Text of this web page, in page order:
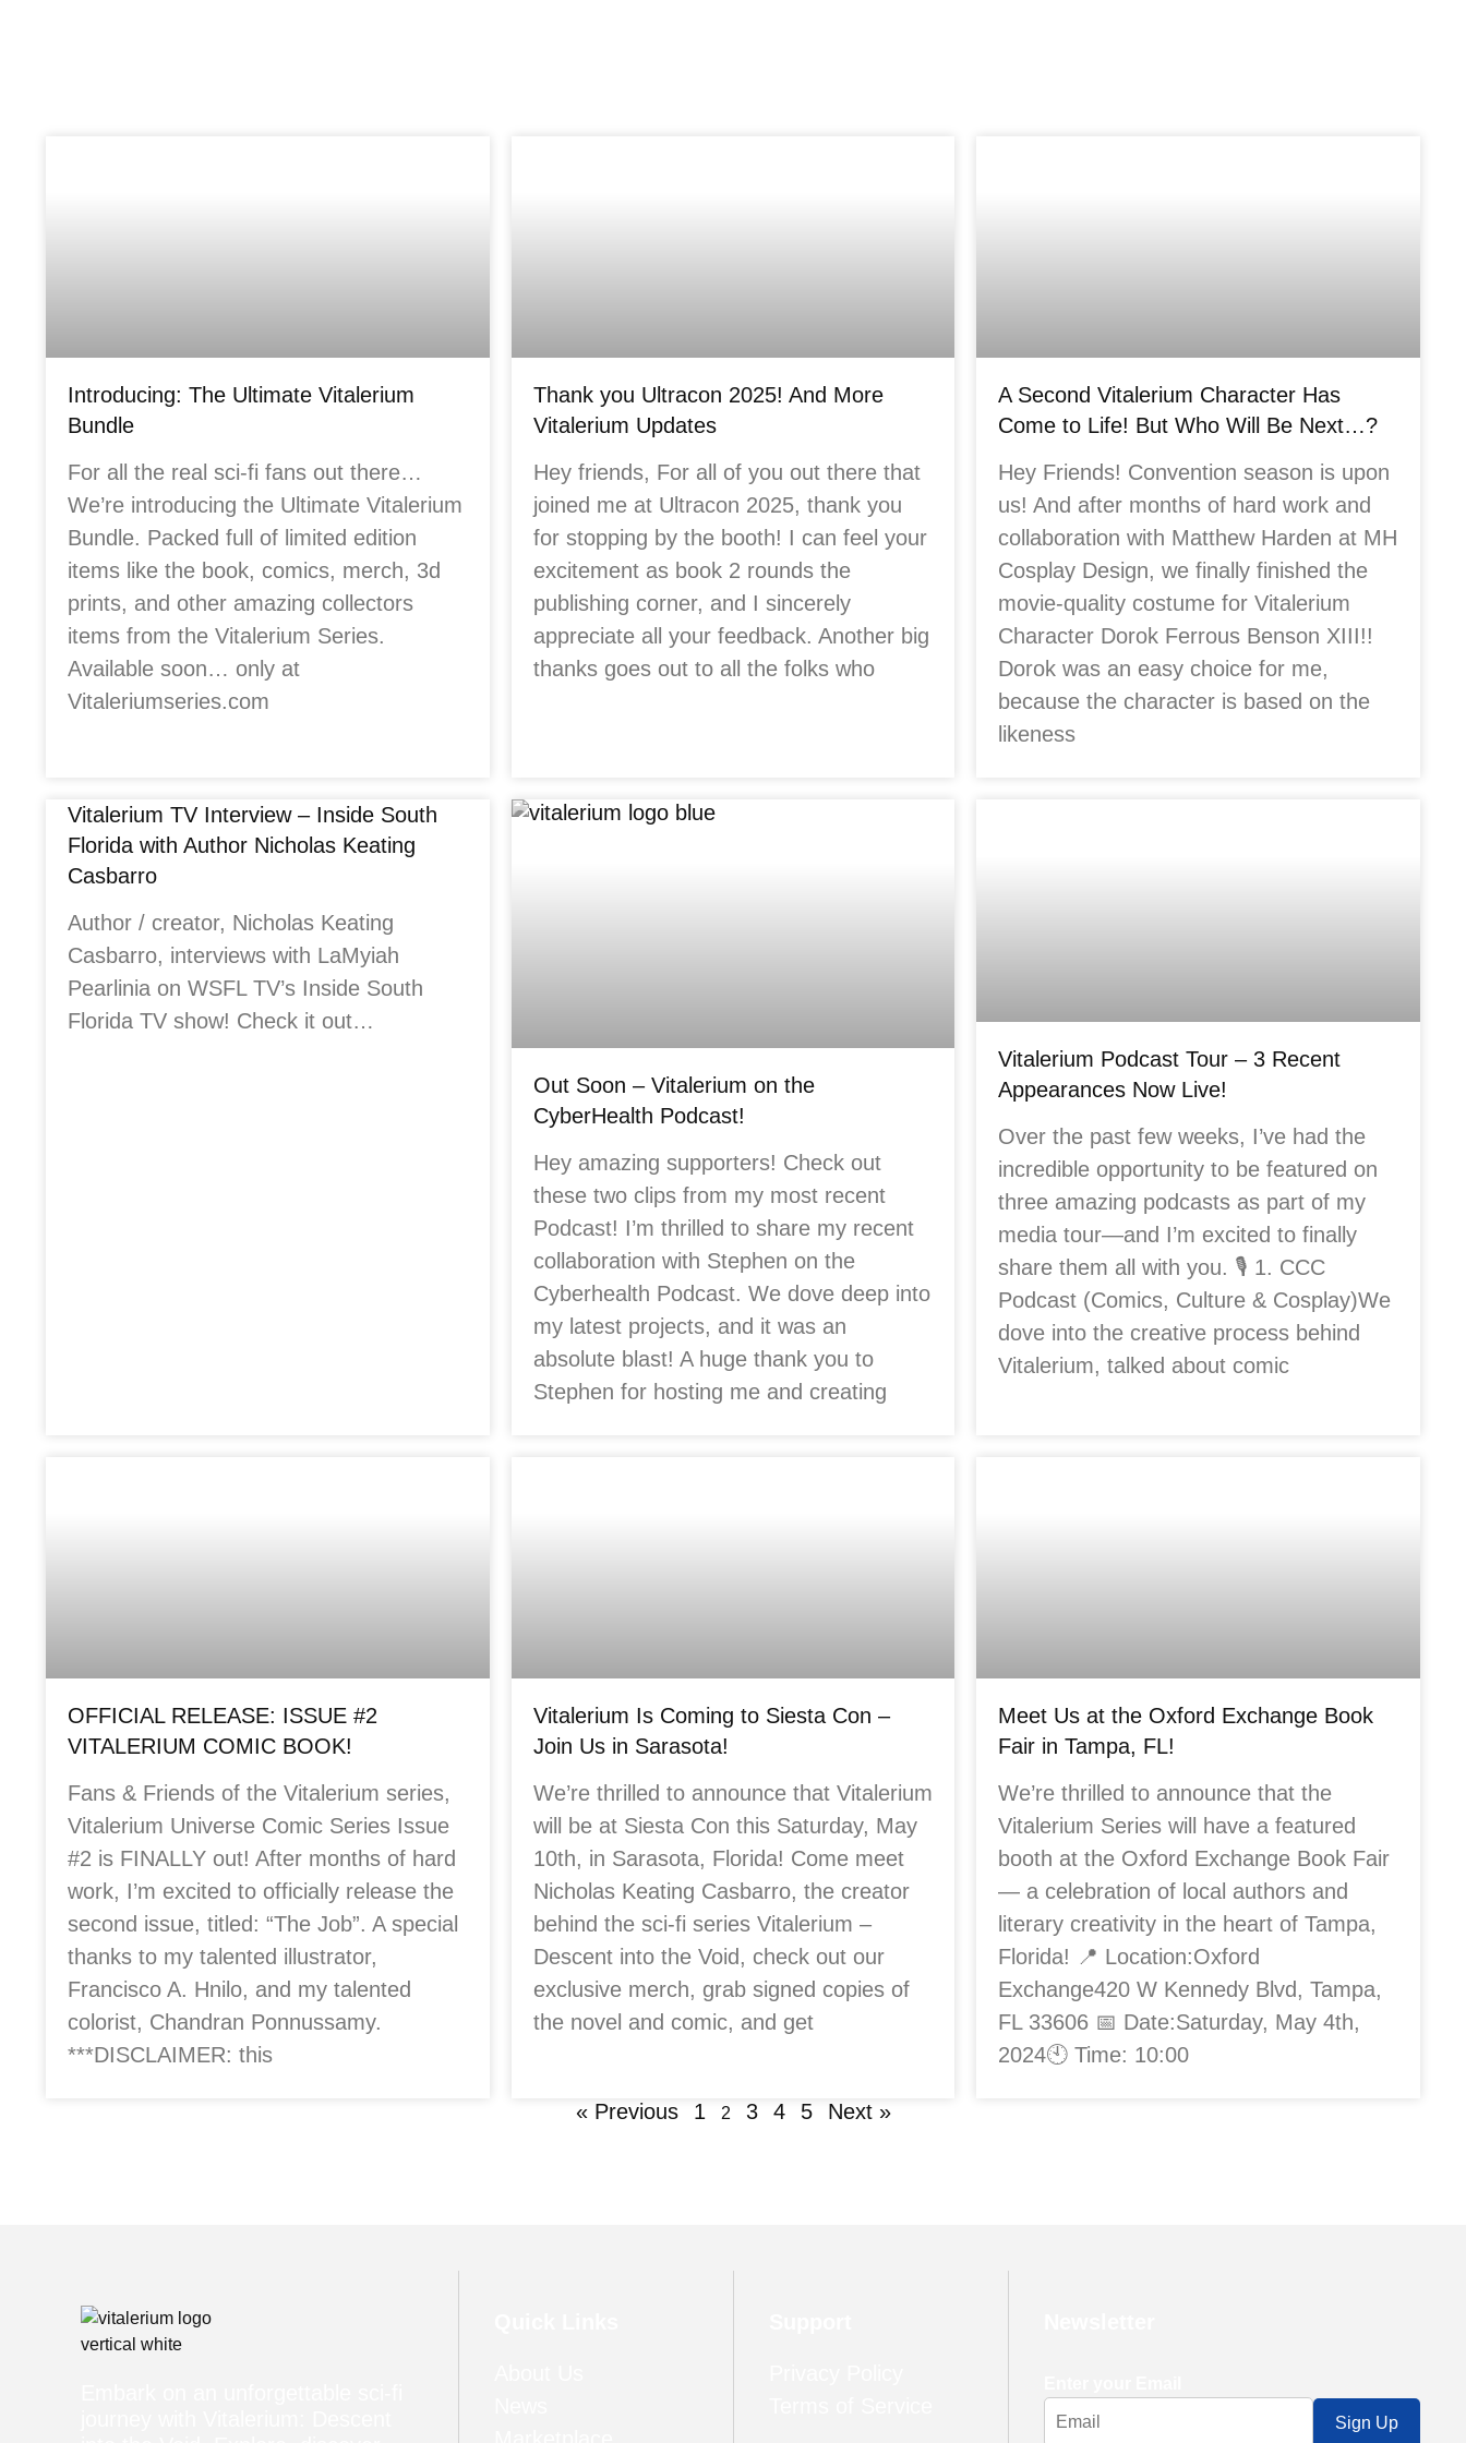
Introducing: The Ultimate Vitalerium
Bundle
For all the real sci-fi fans out there…
We’re introducing the Ultimate Vitalerium
Bundle. Packed full of limited edition
items like the book, comics, merch, 3d
prints, and other amazing collectors
items from the Vitalerium Series.
Available soon… only at
Vitaleriumseries.com
Thank you Ultracon 2025! And More
Vitalerium Updates
Hey friends, For all of you out there that
joined me at Ultracon 2025, thank you
for stopping by the booth! I can feel your
excitement as book 2 rounds the
publishing corner, and I sincerely
appreciate all your feedback. Another big
thanks goes out to all the folks who
A Second Vitalerium Character Has
Come to Life! But Who Will Be Next…?
Hey Friends! Convention season is upon
us! And after months of hard work and
collaboration with Matthew Harden at MH
Cosplay Design, we finally finished the
movie-quality costume for Vitalerium
Character Dorok Ferrous Benson XIII!!
Dorok was an easy choice for me,
because the character is based on the
likeness
Vitalerium TV Interview – Inside South
Florida with Author Nicholas Keating
Casbarro
Author / creator, Nicholas Keating
Casbarro, interviews with LaMyiah
Pearlinia on WSFL TV’s Inside South
Florida TV show! Check it out…
Out Soon – Vitalerium on the
CyberHealth Podcast!
Hey amazing supporters! Check out
these two clips from my most recent
Podcast! I’m thrilled to share my recent
collaboration with Stephen on the
Cyberhealth Podcast. We dove deep into
my latest projects, and it was an
absolute blast! A huge thank you to
Stephen for hosting me and creating
Vitalerium Podcast Tour – 3 Recent
Appearances Now Live!
Over the past few weeks, I’ve had the
incredible opportunity to be featured on
three amazing podcasts as part of my
media tour—and I’m excited to finally
share them all with you. 🎙️ 1. CCC
Podcast (Comics, Culture & Cosplay)We
dove into the creative process behind
Vitalerium, talked about comic
OFFICIAL RELEASE: ISSUE #2
VITALERIUM COMIC BOOK!
Fans & Friends of the Vitalerium series,
Vitalerium Universe Comic Series Issue
#2 is FINALLY out! After months of hard
work, I’m excited to officially release the
second issue, titled: “The Job”. A special
thanks to my talented illustrator,
Francisco A. Hnilo, and my talented
colorist, Chandran Ponnussamy.
***DISCLAIMER: this
Vitalerium Is Coming to Siesta Con –
Join Us in Sarasota!
We’re thrilled to announce that Vitalerium
will be at Siesta Con this Saturday, May
10th, in Sarasota, Florida! Come meet
Nicholas Keating Casbarro, the creator
behind the sci-fi series Vitalerium –
Descent into the Void, check out our
exclusive merch, grab signed copies of
the novel and comic, and get
Meet Us at the Oxford Exchange Book
Fair in Tampa, FL!
We’re thrilled to announce that the
Vitalerium Series will have a featured
booth at the Oxford Exchange Book Fair
— a celebration of local authors and
literary creativity in the heart of Tampa,
Florida! 📍 Location:Oxford
Exchange420 W Kennedy Blvd, Tampa,
FL 33606 📅 Date:Saturday, May 4th,
2024🕙 Time: 10:00
« Previous 1 2 3 4 5 Next »
Sign Up